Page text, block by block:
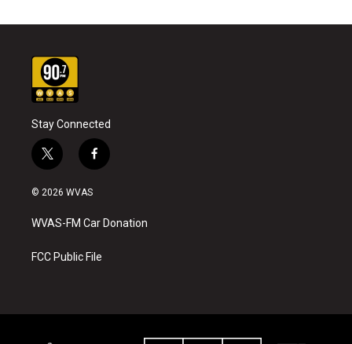
Stay Connected
t
w
i
t
e
f
a
o
k
© 2026 WVAS
WVAS-FM Car Donation
FCC Public File